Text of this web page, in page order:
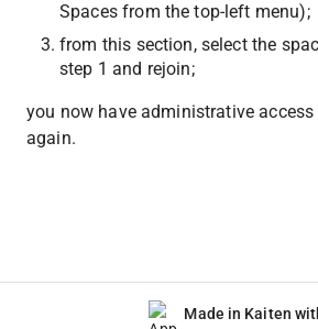
Spaces from the top-left menu);
from this section, select the
step 1 and rejoin;
you now have administrative
again.
Made in Kaiten